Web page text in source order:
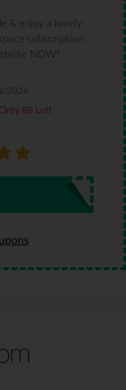
& enjoy a lovely
subscription
NOW!
2026
Only 88 Left